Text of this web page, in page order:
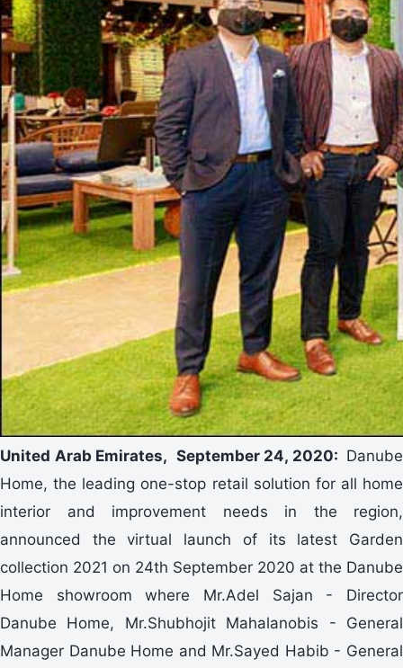
United Arab Emirates, September 24, 2020: Danube
Home, the leading one-stop retail solution for all home
interior and improvement needs in the region,
announced the virtual launch of its latest Garden
collection 2021 on 24th September 2020 at the Danube
Home showroom where Mr.Adel Sajan - Director
Danube Home, Mr.Shubhojit Mahalanobis - General
Manager Danube Home and Mr.Sayed Habib - General